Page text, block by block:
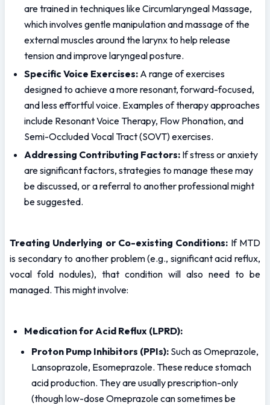
are trained in techniques like Circumlaryngeal Massage,
which involves gentle manipulation and massage of the
external muscles around the larynx to help release
tension and improve laryngeal posture.
Specific Voice Exercises: A range of exercises
designed to achieve a more resonant, forward-focused,
and less effortful voice. Examples of therapy approaches
include Resonant Voice Therapy, Flow Phonation, and
Semi-Occluded Vocal Tract (SOVT) exercises.
Addressing Contributing Factors: If stress or anxiety
are significant factors, strategies to manage these may
be discussed, or a referral to another professional might
be suggested.
Treating Underlying or Co-existing Conditions: If MTD
is secondary to another problem (e.g., significant acid reflux,
vocal fold nodules), that condition will also need to be
managed. This might involve:
Medication for Acid Reflux (LPRD):
Proton Pump Inhibitors (PPIs): Such as Omeprazole,
Lansoprazole, Esomeprazole. These reduce stomach
acid production. They are usually prescription-only
(though low-dose Omeprazole can sometimes be